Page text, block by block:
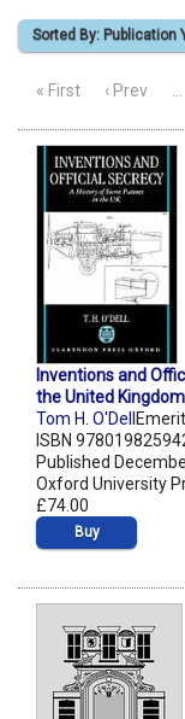
Shopping Basket
Sorted By: Publication
« First ‹ Prev
Inventions and
the United Kingdom
Tom H. O'Dell
ISBN
Published
Oxford University
£74.00
Buy